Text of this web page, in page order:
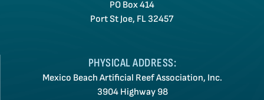
PO Box 414
Port St Joe, FL 32457
PHYSICAL ADDRESS:
Mexico Beach Artificial Reef Association, Inc.
3904 Highway 98